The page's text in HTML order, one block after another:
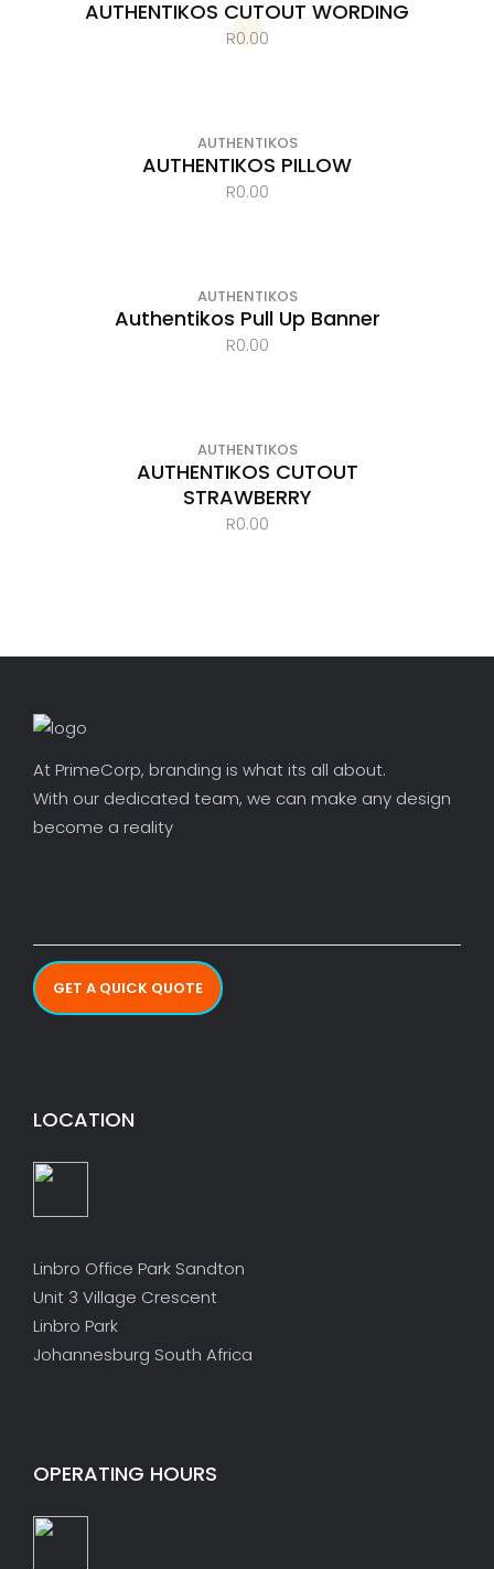
AUTHENTIKOS CUTOUT WORDING
R0.00
OUT OF STOCKAUTHENTIKOS
AUTHENTIKOS PILLOW
R0.00
AUTHENTIKOS
Authentikos Pull Up Banner
R0.00
AUTHENTIKOS
AUTHENTIKOS CUTOUT
STRAWBERRY
R0.00
At PrimeCorp, branding is what its all about.
With our dedicated team, we can make any design
become a reality
GET A QUICK QUOTE
LOCATION
Linbro Office Park Sandton
Unit 3 Village Crescent
Linbro Park
Johannesburg South Africa
OPERATING HOURS